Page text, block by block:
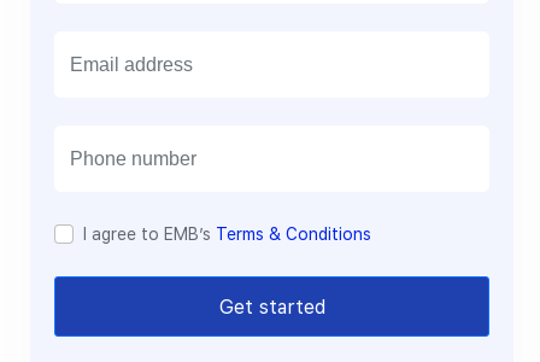
I agree to EMB’s Terms & Conditions
Get started